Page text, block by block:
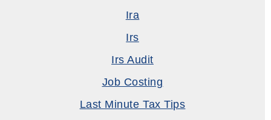
Ira
Irs
Irs Audit
Job Costing
Last Minute Tax Tips